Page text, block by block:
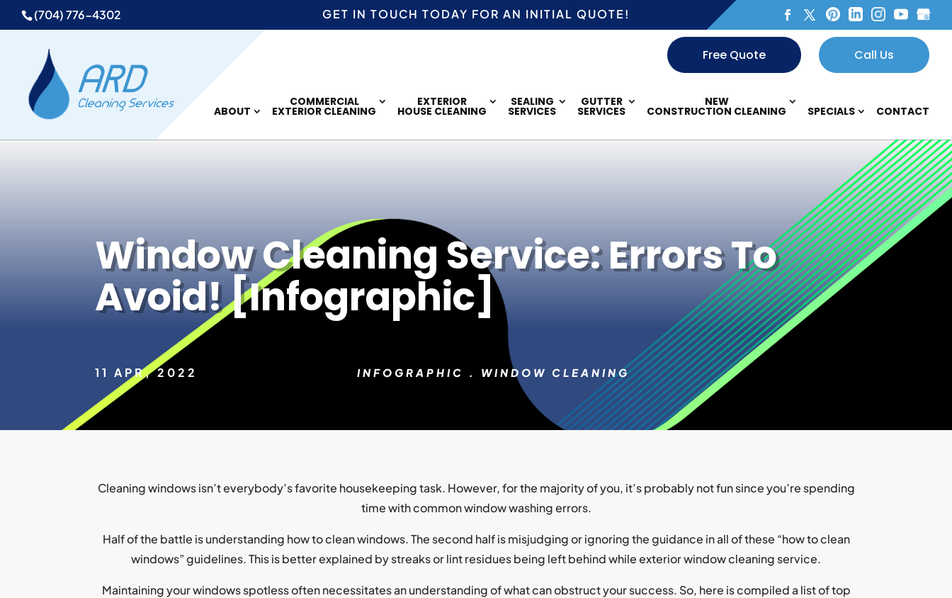
GET IN TOUCH TODAY FOR AN INITIAL QUOTE!
(704) 776-4302
Free Quote Call Us
ABOUT
COMMERCIAL
EXTERIOR CLEANING
EXTERIOR
HOUSE CLEANING
SEALING
SERVICES
GUTTER
SERVICES
NEW
CONSTRUCTION CLEANING SPECIALS CONTACT
Window Cleaning Service: Errors To
Avoid! [Infographic]
11 APR, 2022 INFOGRAPHIC . WINDOW CLEANING
Cleaning windows isn’t everybody’s favorite housekeeping task. However, for the majority of you, it’s probably not fun since you’re spending
time with common window washing errors.
Half of the battle is understanding how to clean windows. The second half is misjudging or ignoring the guidance in all of these “how to clean
windows” guidelines. This is better explained by streaks or lint residues being left behind while exterior window cleaning service.
Maintaining your windows spotless often necessitates an understanding of what can obstruct your success. So, here is compiled a list of top